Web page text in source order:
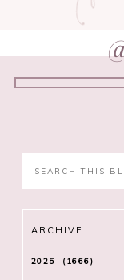
ARCHIVE
2025 1666